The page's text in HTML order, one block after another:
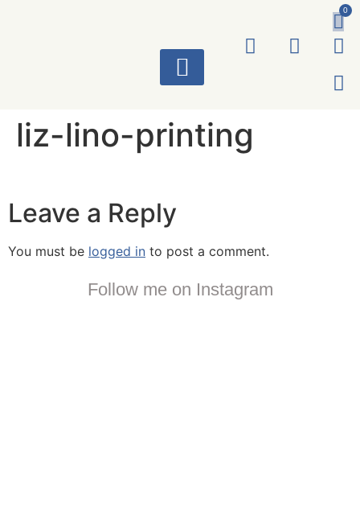
0
liz-lino-printing
Leave a Reply
You must be logged in to post a comment.
Follow me on Instagram